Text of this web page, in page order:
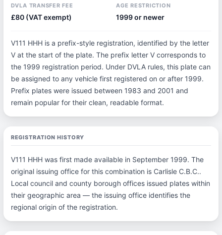
DVLA TRANSFER FEE
£80 (VAT exempt)
AGE RESTRICTION
1999 or newer
V111 HHH is a prefix-style registration, identified by the letter
V at the start of the plate. The prefix letter V corresponds to
the 1999 registration period. Under DVLA rules, this plate can
be assigned to any vehicle first registered on or after 1999.
Prefix plates were issued between 1983 and 2001 and
remain popular for their clean, readable format.
REGISTRATION HISTORY
V111 HHH was first made available in September 1999. The
original issuing office for this combination is Carlisle C.B.C..
Local council and county borough offices issued plates within
their geographic area — the issuing office identifies the
regional origin of the registration.